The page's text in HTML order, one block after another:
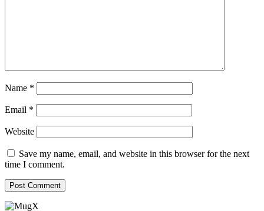
Name *
Email *
Website
Save my name, email, and website in this browser for the next
time I comment.